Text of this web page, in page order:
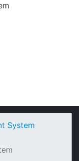
System